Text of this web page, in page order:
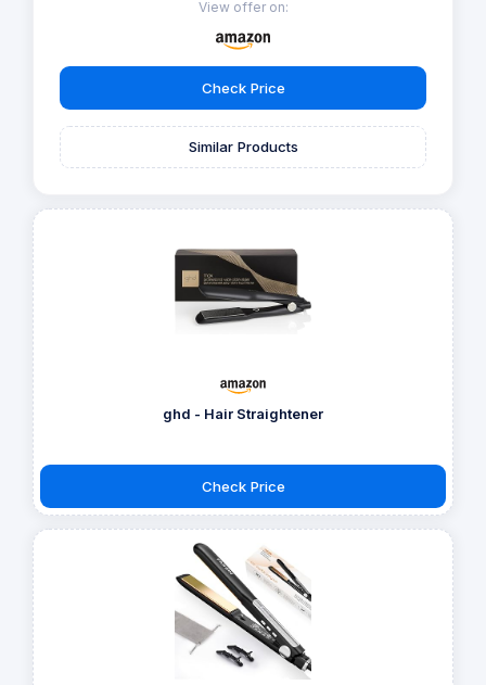
View offer on:
Check Price
Similar Products
ghd - Hair Straightener
Check Price